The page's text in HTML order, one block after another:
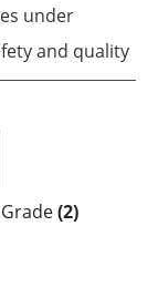
under
and quality
during
and legal
those
important.
properties.
(2)